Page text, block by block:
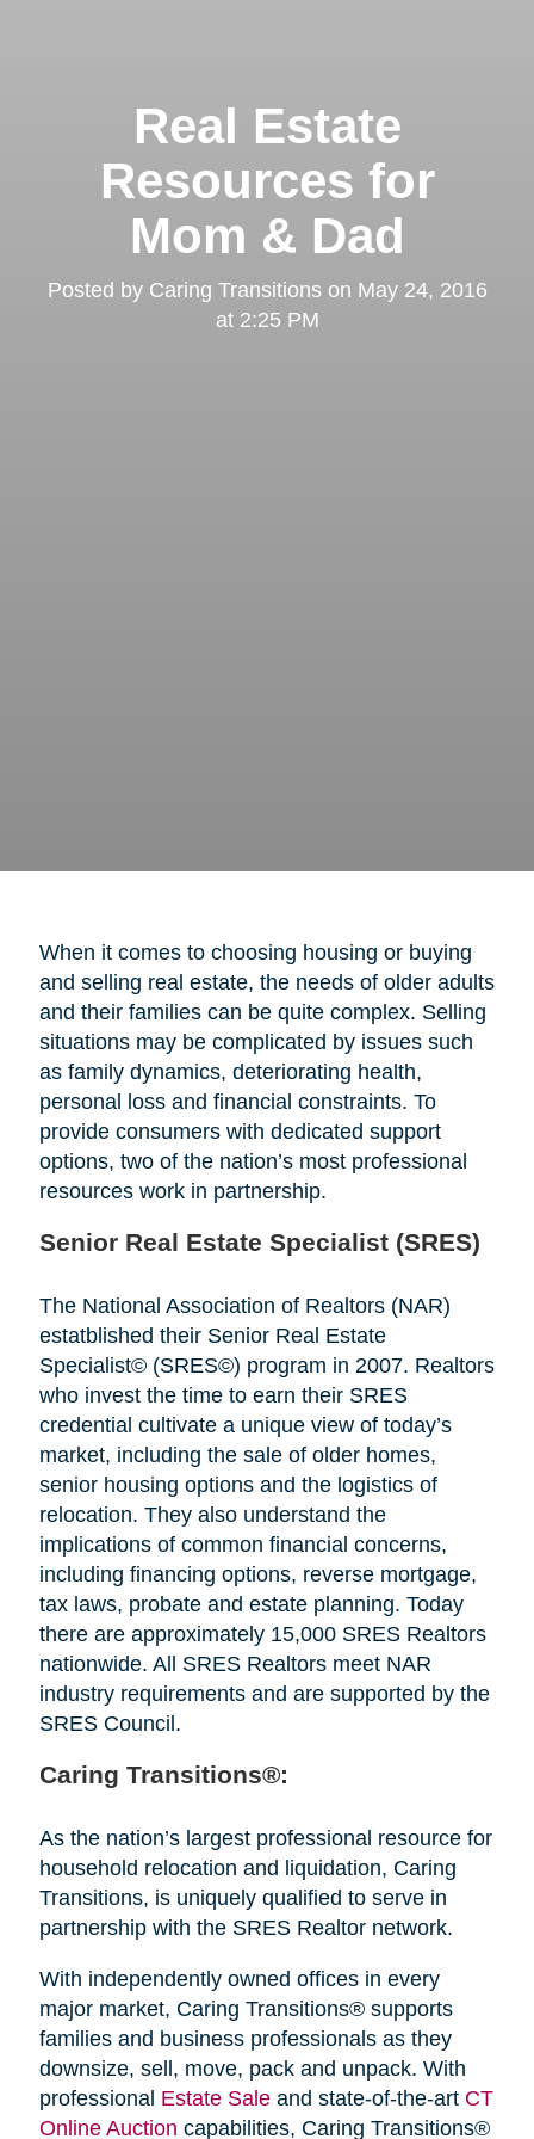
Real Estate
Resources for
Mom & Dad
Posted by Caring Transitionson May 24, 2016
at 2:25 PM
When it comes to choosing housing or buying
and selling real estate, the needs of older adults
and their families can be quite complex. Selling
situations may be complicated by issues such
as family dynamics, deteriorating health,
personal loss and financial constraints. To
provide consumers with dedicated support
options, two of the nation’s most professional
resources work in partnership.
Senior Real Estate Specialist (SRES)
The National Association of Realtors (NAR)
estatblished their Senior Real Estate
Specialist© (SRES©) program in 2007. Realtors
who invest the time to earn their SRES
credential cultivate a unique view of today’s
market, including the sale of older homes,
senior housing options and the logistics of
relocation. They also understand the
implications of common financial concerns,
including financing options, reverse mortgage,
tax laws, probate and estate planning. Today
there are approximately 15,000 SRES Realtors
nationwide. All SRES Realtors meet NAR
industry requirements and are supported by the
SRES Council.
Caring Transitions®:
As the nation’s largest professional resource for
household relocation and liquidation, Caring
Transitions, is uniquely qualified to serve in
partnership with the SRES Realtor network.
With independently owned offices in every
major market, Caring Transitions® supports
families and business professionals as they
downsize, sell, move, pack and unpack. With
professional Estate Saleand state-of-the-art CT
Online Auction capabilities, Caring Transitions®